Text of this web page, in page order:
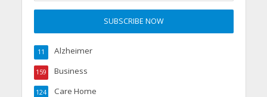
Alzheimer
11
Business
159
Care Home
124